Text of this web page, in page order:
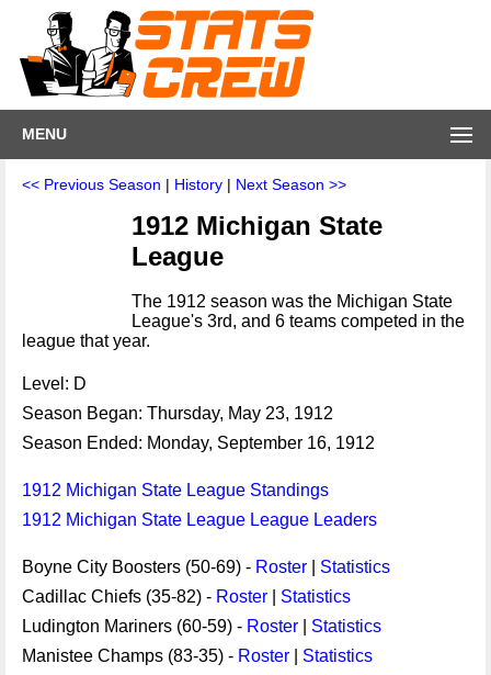
MENU
<< Previous Season | History | Next Season >>
1912 Michigan State
League
The 1912 season was the Michigan State
League's 3rd, and 6 teams competed in the
league that year.
Level: D
Season Began: Thursday, May 23, 1912
Season Ended: Monday, September 16, 1912
1912 Michigan State League Standings
1912 Michigan State League League Leaders
Boyne City Boosters (50-69) - Roster
Statistics
Cadillac Chiefs (35-82) - Roster
Statistics
Ludington Mariners (60-59) - Roster
Statistics
Manistee Champs (83-35) - Roster
Statistics